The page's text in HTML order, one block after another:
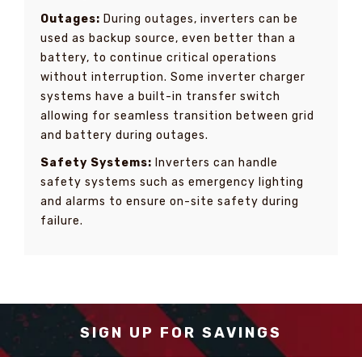
Outages: During outages, inverters can be
used as backup source, even better than a
battery, to continue critical operations
without interruption. Some inverter charger
systems have a built-in transfer switch
allowing for seamless transition between grid
and battery during outages.
Safety Systems: Inverters can handle
safety systems such as emergency lighting
and alarms to ensure on-site safety during
failure.
SIGN UP FOR SAVINGS